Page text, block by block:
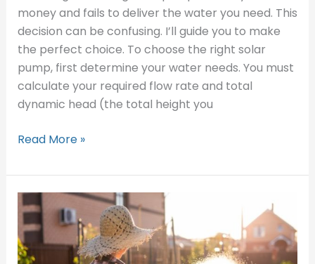
money and fails to deliver the water you need. This
decision can be confusing. I’ll guide you to make
the perfect choice. To choose the right solar
pump, first determine your water needs. You must
calculate your required flow rate and total
dynamic head (the total height you
Read More »
Who
the
Most